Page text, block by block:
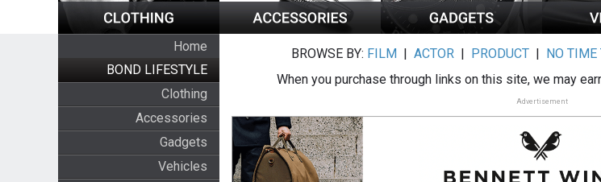
Home
BOND LIFESTYLE
Clothing
Accessories
Gadgets
Vehicles
BROWSE BY: FILM |ACTOR | PRODUCT | NO TIME
When you purchase through links on this site, we may
Advertisement